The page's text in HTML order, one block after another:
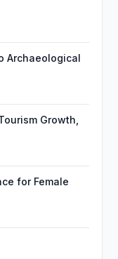
Archaeological
Growth,
for Female